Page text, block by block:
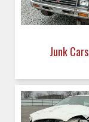
Junk Cars